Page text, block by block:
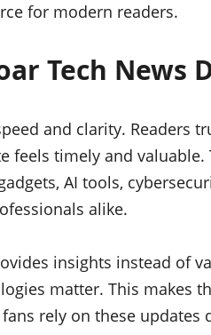
for modern readers.
Tech News
and clarity. Readers
feels timely and
AI tools,
alike.
insights instead of
matter. This makes
rely on these updates